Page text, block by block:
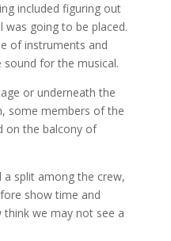
included figuring out
was going to be placed.
of instruments and
for the musical.
or underneath the
some members of the
on the balcony of
a split among the crew,
show time and
we may not see a